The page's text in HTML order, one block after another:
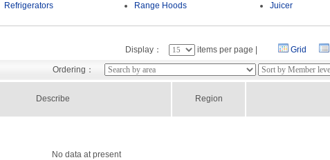
Refrigerators
Range Hoods
Juicer
Display： items per page | Grid
Ordering：
Describe Region
No data at present